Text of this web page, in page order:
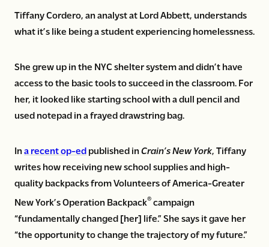
Tiffany Cordero, an analyst at Lord Abbett, understands
what it’s like being a student experiencing homelessness.
She grew up in the NYC shelter system and didn’t have
access to the basic tools to succeed in the classroom. For
her, it looked like starting school with a dull pencil and
used notepad in a frayed drawstring bag.
Ina recent op-ed published inCrain’s New York, Tiffany
writes how receiving new school supplies and high-
quality backpacks from Volunteers of America-Greater
New York’s Operation Backpack®campaign
“fundamentally changed [her] life.” She says it gave her
“the opportunity to change the trajectory of my future.”